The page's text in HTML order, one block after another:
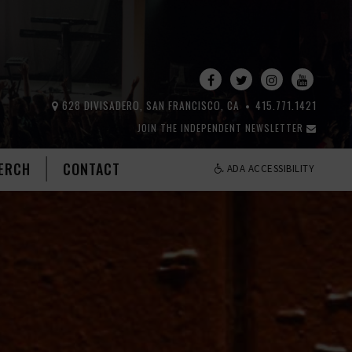
JOIN THE INDEPENDENT NEWSLETTER
415.771.1421
628 DIVISADERO, SAN FRANCISCO, CA
CONTACT ADA ACCESSIBILITY